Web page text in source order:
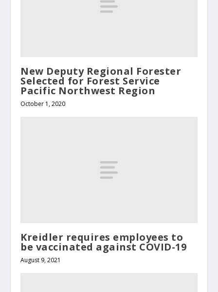
New Deputy Regional Forester
Selected for Forest Service
Pacific Northwest Region
October 1, 2020
Kreidler requires employees to
be vaccinated against COVID-19
August 9, 2021